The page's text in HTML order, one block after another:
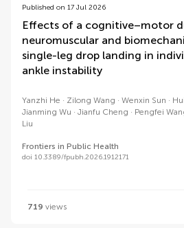
Published on 17 Jul 2026
Effects of a cognitive–motor
neuromuscular and
single-leg drop landing in
ankle instability
Yanzhi He Zilong Wang Wenxin Sun
Jianming Wu
Jianfu Cheng Pengfei
Liu
Frontiers in Public Health
doi 10.3389/fpubh.2026.1912171
719 views